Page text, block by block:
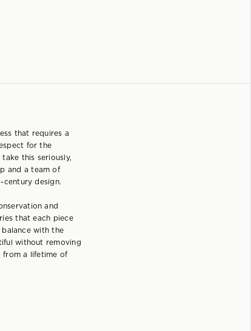
that requires a
for the
this seriously,
and a team of
century design.
and
that each piece
with the
without removing
from a lifetime of